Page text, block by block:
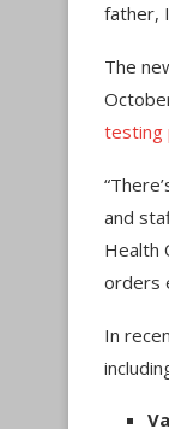
father,
The
testing
and
Health
orders
In